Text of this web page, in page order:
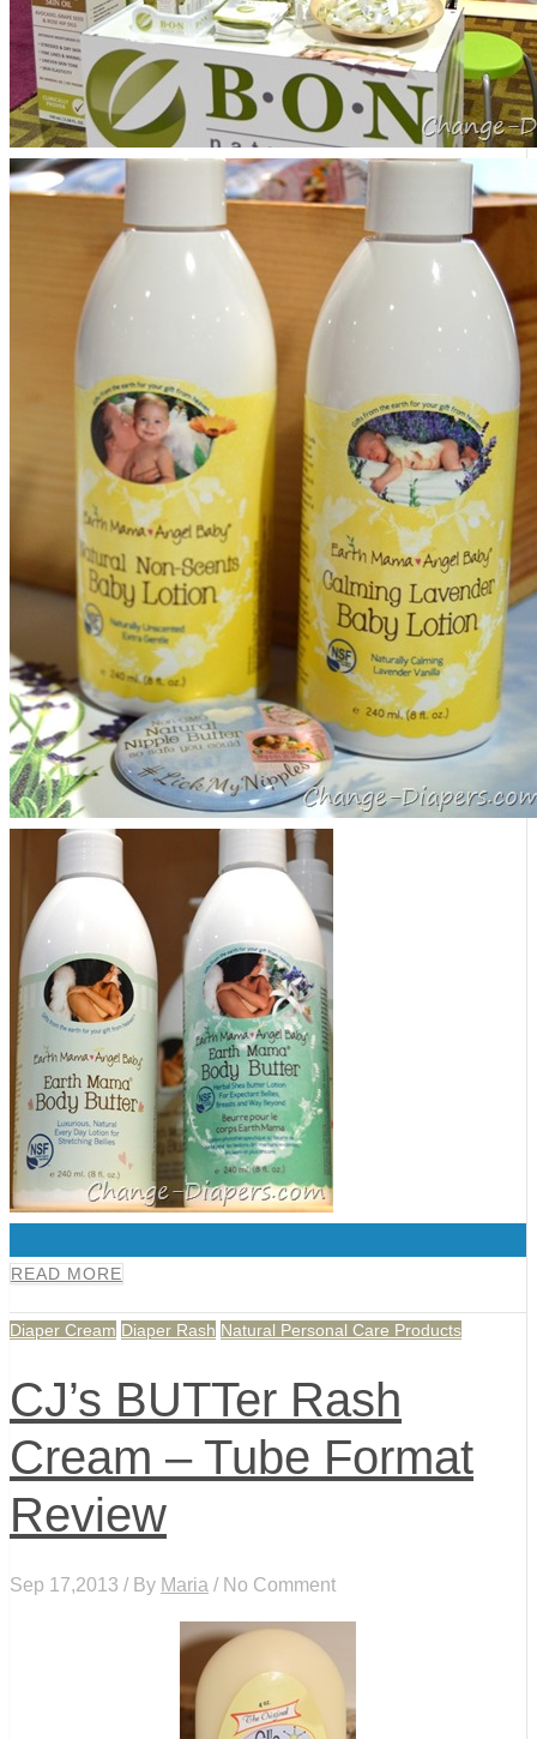
READ MORE
Diaper Cream Diaper Rash Natural Personal Care Products
CJ’s BUTTer Rash
Cream – Tube Format
Review
Sep 17,2013 / By Maria / No Comment